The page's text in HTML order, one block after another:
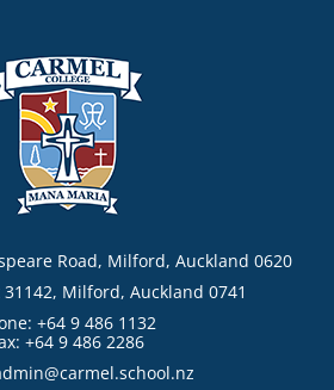
Road, Milford, Auckland 0620
31142, Milford, Auckland 0741
+64 9 486 1132
+64 9 486 2286